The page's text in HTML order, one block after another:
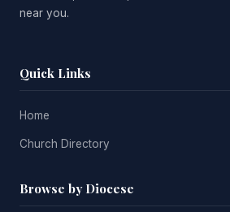
near you.
Quick Links
Home
Church Directory
Browse by Diocese